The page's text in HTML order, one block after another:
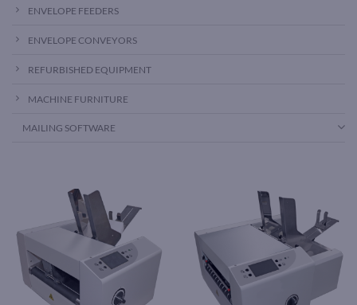
ENVELOPE FEEDERS
ENVELOPE CONVEYORS
REFURBISHED EQUIPMENT
MACHINE FURNITURE
MAILING SOFTWARE